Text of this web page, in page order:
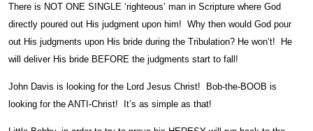
There is NOT ONE SINGLE ‘righteous’ man in Scripture where God
directly poured out His judgment upon him! Why then would God pour
out His judgments upon His bride during the Tribulation? He won’t! He
will deliver His bride BEFORE the judgments start to fall!
John Davis is looking for the Lord Jesus Christ! Bob-the-BOOB is
looking for the ANTI-Christ! It’s as simple as that!